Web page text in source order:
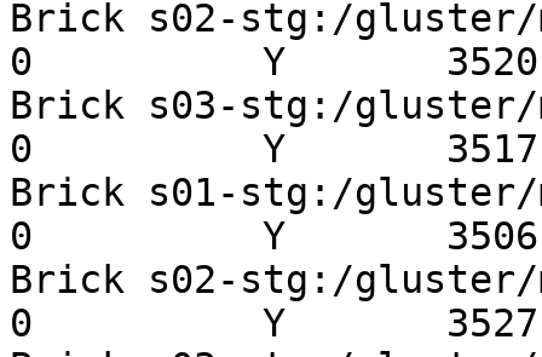
Brick s02-stg:/
0          Y
Brick s03-stg:/
0          Y
Brick s01-stg:/
0          Y
Brick s02-stg:/
0          Y